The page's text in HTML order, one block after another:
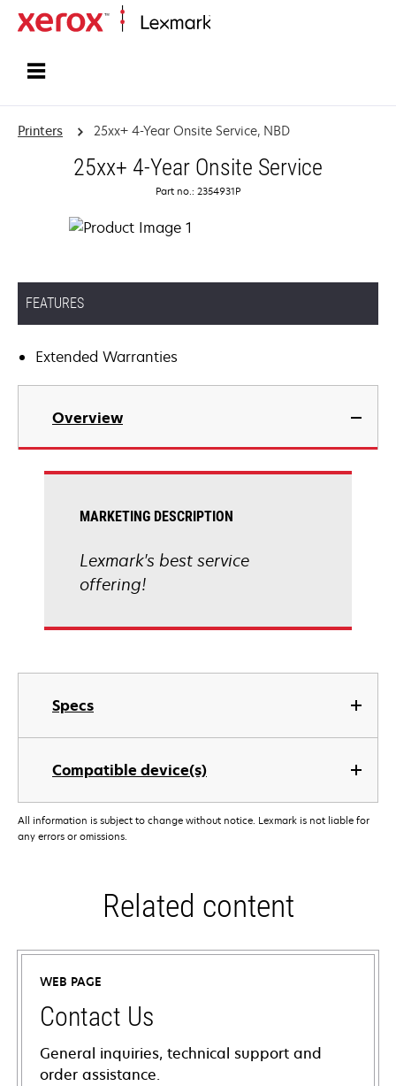
Printers 25xx+ 4-Year Onsite Service, NBD
25xx+ 4-Year Onsite Service
Part no.: 2354931P
FEATURES
Extended Warranties
Overview
Specs
Compatible device(s)
MARKETING DESCRIPTION
Lexmark's best service
offering!
All information is subject to change without notice. Lexmark is not liable for
any errors or omissions.
Related content
WEB PAGE
Contact Us
General inquiries, technical support and
order assistance.